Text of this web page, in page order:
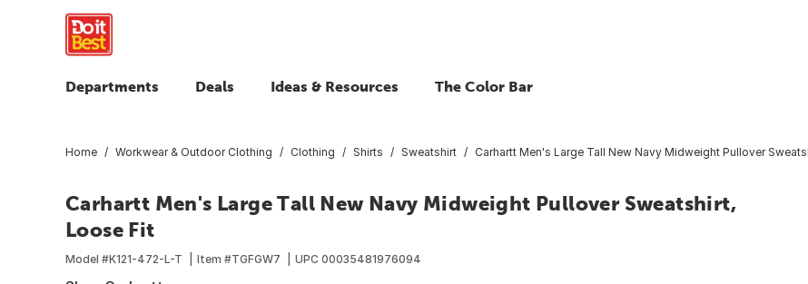
Departments Deals Ideas & Resources The Color Bar
Home Workwear & Outdoor Clothing Clothing Shirts Sweatshirt Carhartt Men's Large Tall New Navy Midweight Pullover
Carhartt Men's Large Tall New Navy Midweight Pullover Sweatshirt,
Loose Fit
Model #K121-472-L-T Item #TGFGW7 UPC 00035481976094